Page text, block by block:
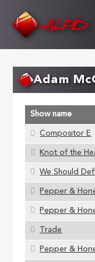
Adam
Show name
Compositor E
Knot of the
We Should
Pepper &
Pepper &
Trade
Pepper &